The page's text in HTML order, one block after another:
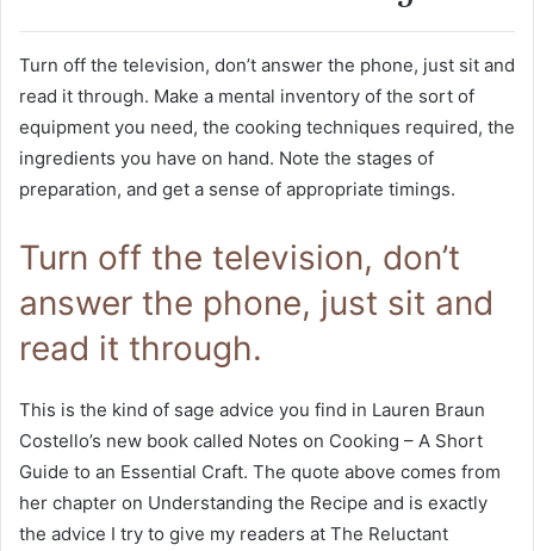
Turn off the television, don’t answer the phone, just sit and
read it through. Make a mental inventory of the sort of
equipment you need, the cooking techniques required, the
ingredients you have on hand. Note the stages of
preparation, and get a sense of appropriate timings.
Turn off the television, don’t
answer the phone, just sit and
read it through.
This is the kind of sage advice you find in Lauren Braun
Costello’s new book called Notes on Cooking – A Short
Guide to an Essential Craft. The quote above comes from
her chapter on Understanding the Recipe and is exactly
the advice I try to give my readers at The Reluctant